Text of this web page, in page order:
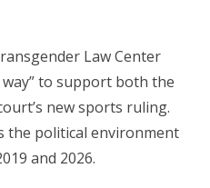
Law Center
way” to support both the
new sports ruling.
the political environment
and 2026.